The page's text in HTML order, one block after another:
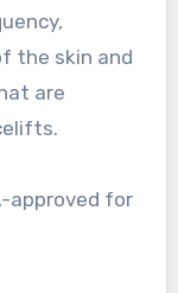
the skin and
are
approved for